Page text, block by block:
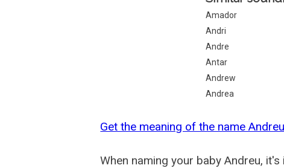
Amador
Andri
Andre
Antar
Andrew
Andrea
Get the meaning of the name
When naming your baby Andreu,